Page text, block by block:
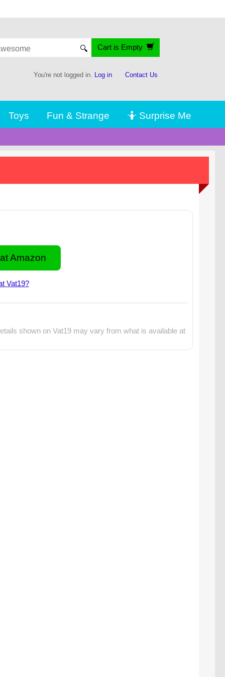
🔍 Cart is Empty
You're not logged in. Log in Contact Us
Toys Fun & Strange 🤷 Surprise Me
Amazon
Vat19?
shown on Vat19 may vary from what is available at